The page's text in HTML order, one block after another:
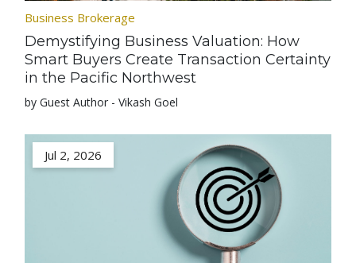
Business Brokerage
Demystifying Business Valuation: How
Smart Buyers Create Transaction Certainty
in the Pacific Northwest
by Guest Author - Vikash Goel
Jul 2, 2026